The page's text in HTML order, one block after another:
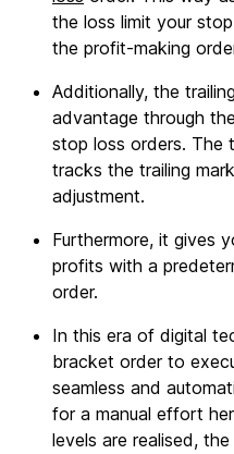
the loss limit your
the profit-making
Additionally, the
advantage through
stop loss orders. The
tracks the trailing
adjustment.
Furthermore, it gives
profits with a
order.
In this era of digital
bracket order to
seamless and
for a manual effort
levels are realised,